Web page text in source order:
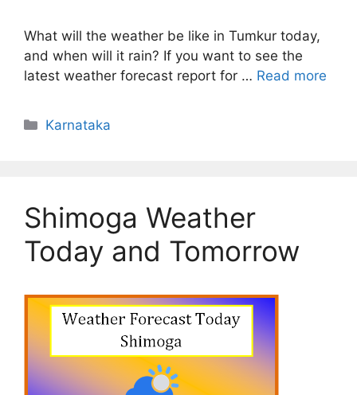
What will the weather be like in Tumkur today,
and when will it rain? If you want to see the
latest weather forecast report for … Read more
Categories
Karnataka
Shimoga Weather
Today and Tomorrow